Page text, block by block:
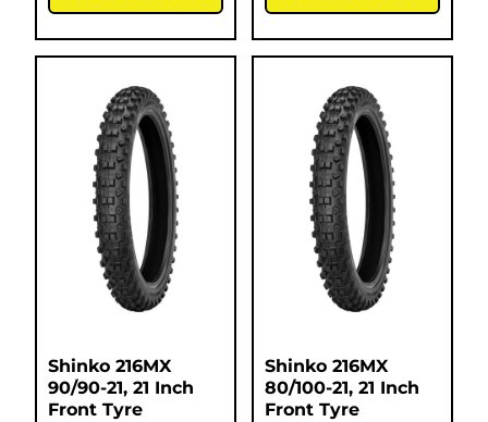
Shinko 216MX
90/90-21, 21 Inch
Front Tyre
Shinko 216MX
80/100-21, 21 Inch
Front Tyre